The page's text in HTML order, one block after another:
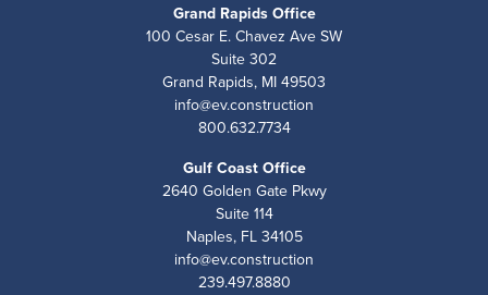
Grand Rapids Office
100 Cesar E. Chavez Ave SW
Suite 302
Grand Rapids, MI 49503
info@ev.construction
800.632.7734
Gulf Coast Office
2640 Golden Gate Pkwy
Suite 114
Naples, FL 34105
info@ev.construction
239.497.8880